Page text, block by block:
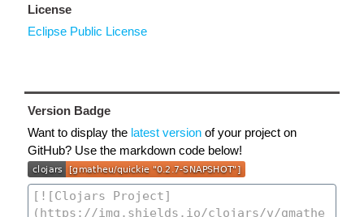
License
Eclipse Public License
Version Badge
Want to display the latest version of your project on
GitHub? Use the markdown code below!